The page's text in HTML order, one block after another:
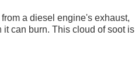
a diesel engine's exhaust,
can burn. This cloud of soot is